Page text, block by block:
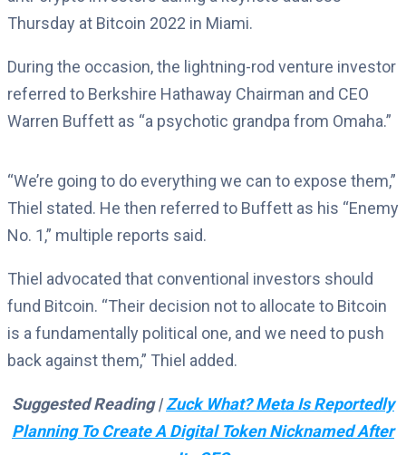
Thursday at Bitcoin 2022 in Miami.
During the occasion, the lightning-rod venture investor
referred to Berkshire Hathaway Chairman and CEO
Warren Buffett as “a psychotic grandpa from Omaha.”
“We’re going to do everything we can to expose them,”
Thiel stated. He then referred to Buffett as his “Enemy
No. 1,” multiple reports said.
Thiel advocated that conventional investors should
fund Bitcoin. “Their decision not to allocate to Bitcoin
is a fundamentally political one, and we need to push
back against them,” Thiel added.
Suggested Reading |Zuck What? Meta Is Reportedly
Planning To Create A Digital Token Nicknamed After